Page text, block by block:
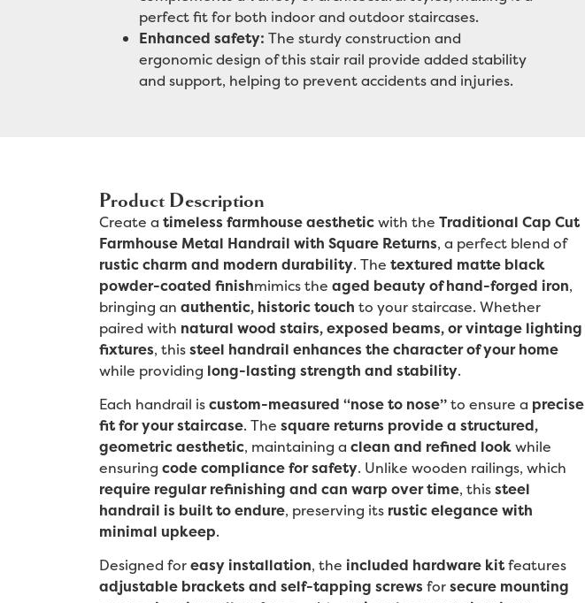
perfect fit for both indoor and outdoor staircases.
Enhanced safety: The sturdy construction and
ergonomic design of this stair rail provide added stability
and support, helping to prevent accidents and injuries.
Product Description
Create a timeless farmhouse aestheticwith the Traditional Cap Cut
Farmhouse Metal Handrail with Square Returns, a perfect blend of
rustic charm and modern durability. The textured matte black
powder-coated finishmimics the aged beauty of hand-forged iron,
bringing an authentic, historic touch to your staircase. Whether
paired with natural wood stairs, exposed beams, or vintage lighting
fixtures, thissteel handrail enhances the character of your home
while providing long-lasting strength and stability.
Each handrail iscustom-measured “nose to nose”to ensure a precise
fit for your staircase. The square returns provide a structured,
geometric aesthetic, maintaining a clean and refined lookwhile
ensuring code compliance for safety. Unlike wooden railings, which
require regular refinishing and can warp over time, thissteel
handrail is built to endure, preserving its rustic elegance with
minimal upkeep.
Designed foreasy installation, the included hardware kitfeatures
adjustable brackets and self-tapping screwsforsecure mounting